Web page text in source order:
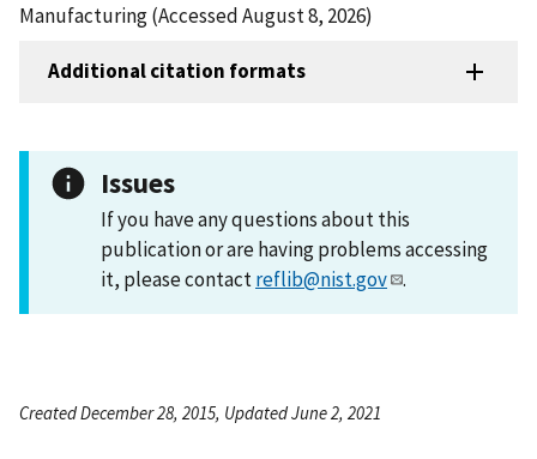
Manufacturing (Accessed August 8, 2026)
Additional citation formats
Issues
If you have any questions about this
publication or are having problems accessing
it, please contactreflib@nist.gov .
Created December 28, 2015, Updated June 2, 2021